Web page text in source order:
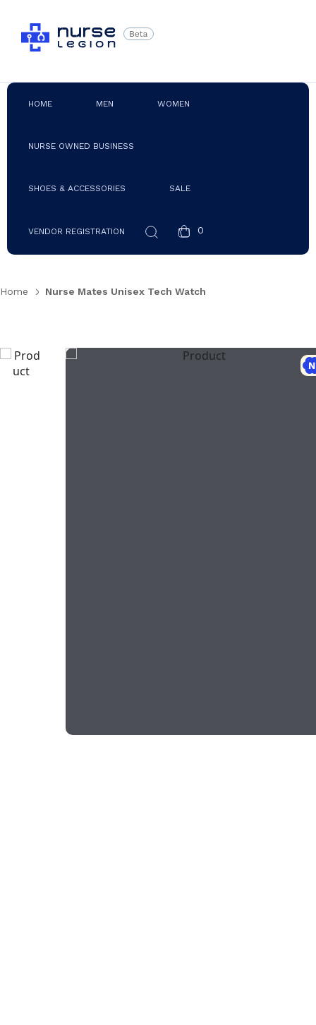
HOME MEN WOMEN
NURSE OWNED BUSINESS
SHOES & ACCESSORIES SALE
VENDOR REGISTRATION 0
Home Nurse Mates Unisex Tech Watch